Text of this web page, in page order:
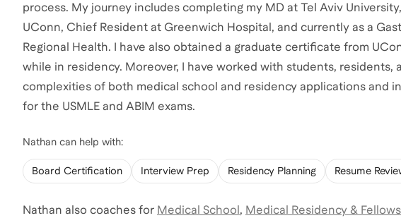
process. My journey includes completing my MD at Tel Aviv
UConn, Chief Resident at Greenwich Hospital, and currently as a
Regional Health. I have also obtained a graduate certificate from
while in residency. Moreover, I have worked with students,
complexities of both medical school and residency applications and
for the USMLE and ABIM exams.
Nathan can help with:
Board Certification Interview Prep Residency Planning Resume
Nathan also coaches for Medical School , Medical Residency &